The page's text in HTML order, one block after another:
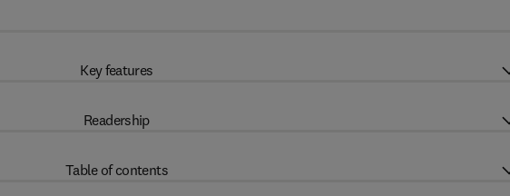
Key features
Readership
Table of contents